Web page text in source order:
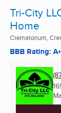
Tri-City
Home
Crematorium,
BBB Rating: A+